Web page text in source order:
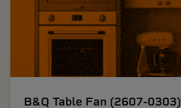
B&Q Table Fan (2607-0303)